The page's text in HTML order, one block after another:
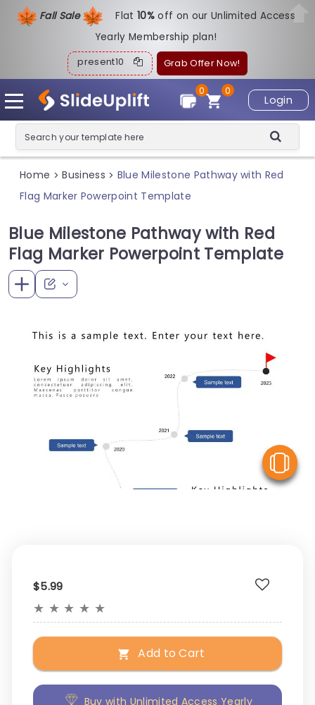
Fall Sale Flat10%off on our Unlimited Access
Yearly Membership plan!
present10 Grab Offer Now!
Login
0
0
Home > Business > Blue Milestone Pathway with Red
Flag Marker Powerpoint Template
Blue Milestone Pathway with Red
Flag Marker Powerpoint Template
$5.99
★ ★ ★ ★ ★
Add to Cart
Buy with Unlimited Access Yearly